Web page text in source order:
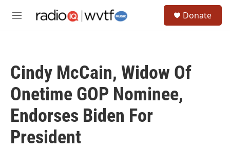
M
Donate
Cindy McCain, Widow Of
Onetime GOP Nominee,
Endorses Biden For
President